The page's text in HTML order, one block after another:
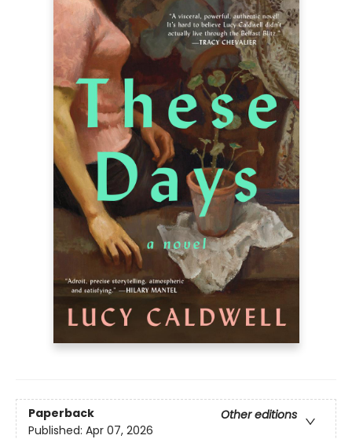
Paperback
Other editions
Published: Apr 07, 2026